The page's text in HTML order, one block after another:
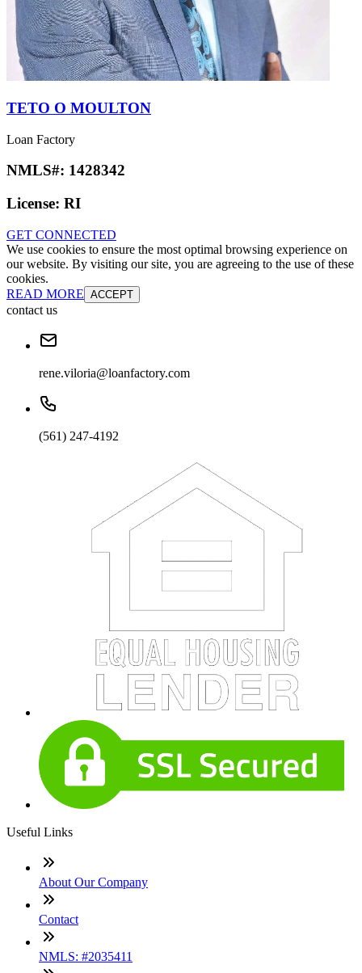
TETO O MOULTON
Loan Factory
NMLS#: 1428342
License: RI
GET CONNECTED
We use cookies to ensure the most optimal browsing experience on
our website. By visiting our site, you are agreeing to the use of these
cookies.
READ MORE ACCEPT
contact us
rene.viloria@loanfactory.com
(561) 247-4192
Useful Links
About Our Company
Contact
NMLS: #2035411